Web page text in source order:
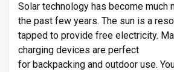
Solar technology has become much
the past few years. The sun is a
tapped to provide free electricity.
charging devices are perfect
for backpacking and outdoor use.